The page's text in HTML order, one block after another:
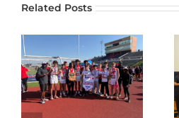
Related Posts